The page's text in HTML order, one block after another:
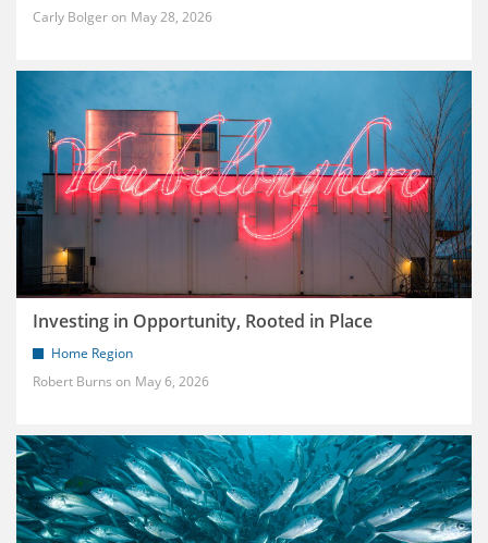
Carly Bolger
May 28, 2026
Investing in Opportunity, Rooted in Place
Home Region
Robert Burns
May 6, 2026